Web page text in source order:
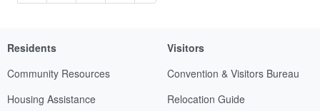
Residents
Community Resources
Housing Assistance
Visitors
Convention & Visitors Bureau
Relocation Guide